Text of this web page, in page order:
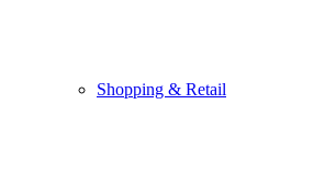
Shopping & Retail